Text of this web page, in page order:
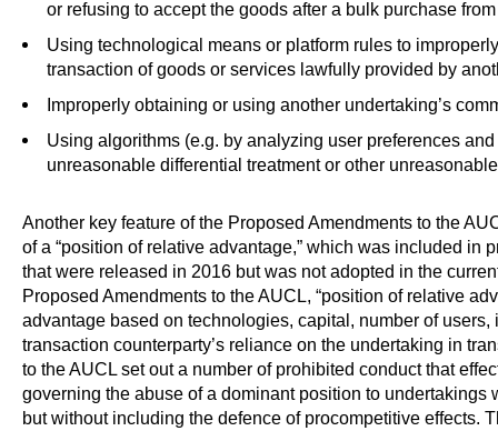
or refusing to accept the goods after a bulk purchase
Using technological means or platform rules to
transaction of goods or services lawfully provided by
Improperly obtaining or using another undertaking’s
Using algorithms (e.g. by analyzing user preferences
unreasonable differential treatment or other
Another key feature of the Proposed Amendments to the
of a “position of relative advantage,” which was included in
that were released in 2016 but was not adopted in the
Proposed Amendments to the AUCL, “position of relative
advantage based on technologies, capital, number of
transaction counterparty’s reliance on the undertaking in
to the AUCL set out a number of prohibited conduct that
governing the abuse of a dominant position to undertakings
but without including the defence of procompetitive effects.